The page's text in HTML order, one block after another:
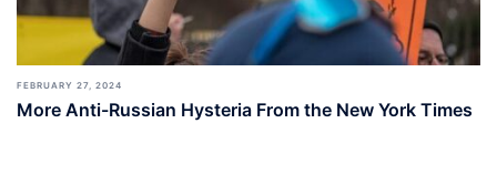
FEBRUARY 27, 2024
More Anti-Russian Hysteria From the New York Times